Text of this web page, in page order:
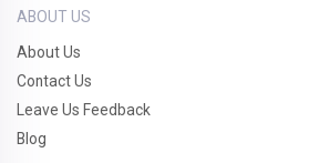
ABOUT US
About Us
Contact Us
Leave Us Feedback
Blog